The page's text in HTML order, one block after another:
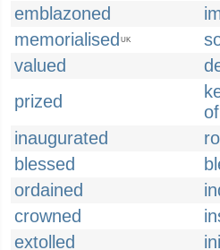
emblazoned
memorialised UK
valued
prized
of
inaugurated
blessed
ordained
crowned
extolled